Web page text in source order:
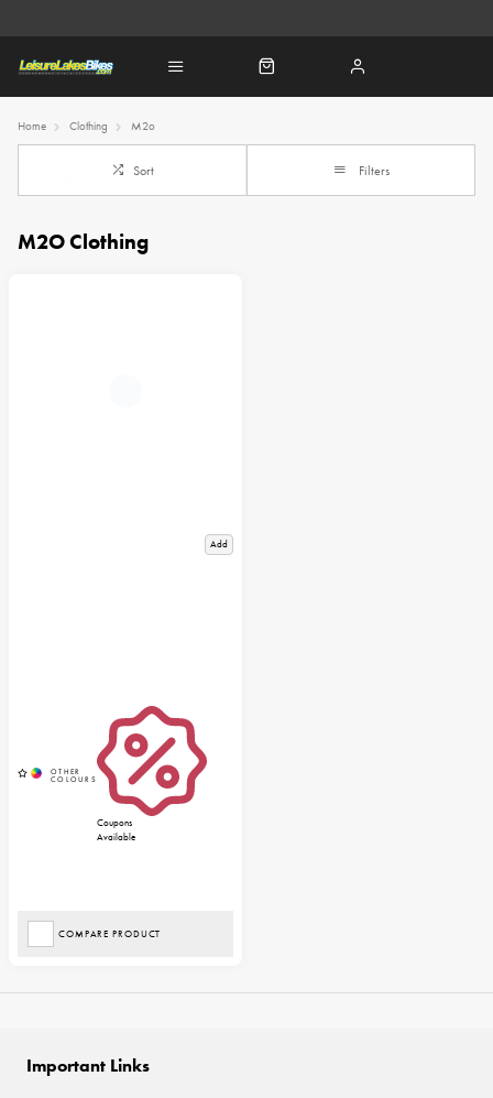
Home Clothing M2o
Sort Filters
M2O Clothing
Add
Coupons
Available
COMPARE PRODUCT
Important Links